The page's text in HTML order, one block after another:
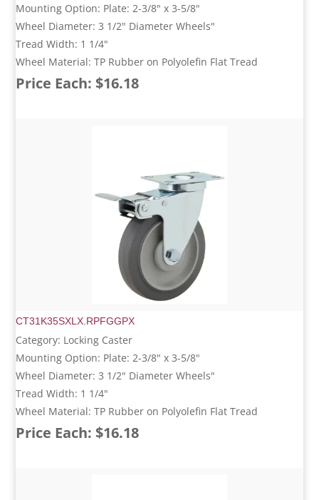
Mounting Option: Plate: 2-3/8" x 3-5/8"
Wheel Diameter: 3 1/2" Diameter Wheels"
Tread Width: 1 1/4"
Wheel Material: TP Rubber on Polyolefin Flat Tread
Price Each: $16.18
CT31K35SXLX.RPFGGPX
Category: Locking Caster
Mounting Option: Plate: 2-3/8" x 3-5/8"
Wheel Diameter: 3 1/2" Diameter Wheels"
Tread Width: 1 1/4"
Wheel Material: TP Rubber on Polyolefin Flat Tread
Price Each: $16.18